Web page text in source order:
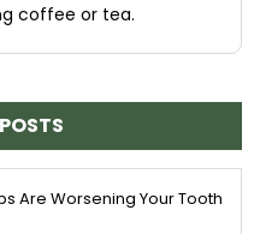
coffee or tea.
Are Worsening Your Tooth